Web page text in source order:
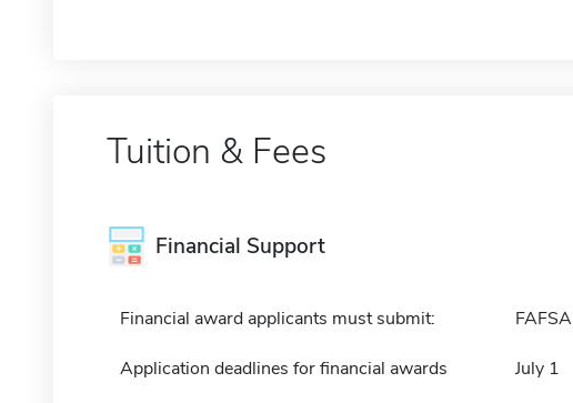
Tuition & Fees
Financial Support
Financial award applicants must submit: FAFSA
Application deadlines for financial awards July 1